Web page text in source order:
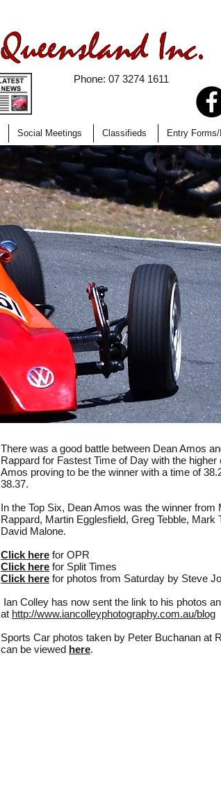
Phone: 07 3274 1611
Social Meetings Classifieds Entry
There was a good battle between Dean Amos
Rappard for Fastest Time of Day with the
Amos proving to be the winner with a time of
38.37.
In the Top Six, Dean Amos was the winner from
Rappard, Martin Egglesfield, Greg Tebble, Mark
David Malone.
Click here for OPR
Click here for Split Times
Click here for photos from Saturday by Steve
Ian Colley has now sent the link to his photos
at http://www.iancolleyphotography.com.au/blog
Sports Car photos taken by Peter Buchanan at
can be viewed here.